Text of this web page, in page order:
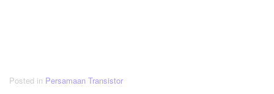
Posted in Persamaan Transistor